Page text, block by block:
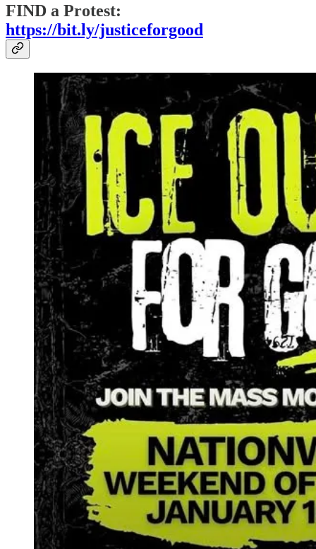
FIND a Protest:
https://bit.ly/justiceforgood